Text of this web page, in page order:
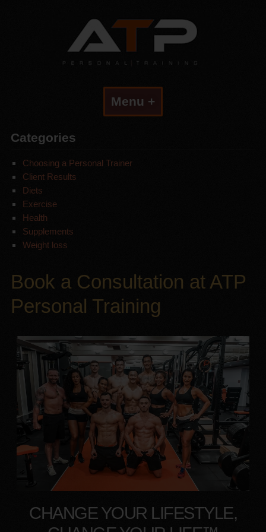
Menu +
Categories
Choosing a Personal Trainer
Client Results
Diets
Exercise
Health
Supplements
Weight loss
Book a Consultation at ATP
Personal Training
CHANGE YOUR LIFESTYLE,